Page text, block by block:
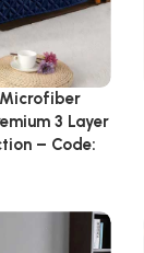
3 Layer
– Code: